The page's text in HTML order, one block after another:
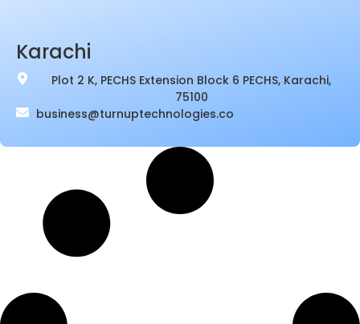
Karachi
Plot 2 K, PECHS Extension Block 6 PECHS, Karachi,
75100
business@turnuptechnologies.co